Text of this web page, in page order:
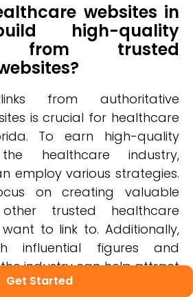
Get Started
websites in
high-quality
from trusted
from authoritative
is crucial for healthcare
To earn high-quality
healthcare industry,
employ various strategies.
on creating valuable
trusted healthcare
to link to. Additionally,
influential figures and
industry can help attract
important to regularly